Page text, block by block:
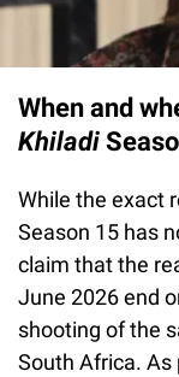
When and
Khiladi
While the exact
Season 15 has
claim that the
June 2026 end
shooting of the
South Africa. As